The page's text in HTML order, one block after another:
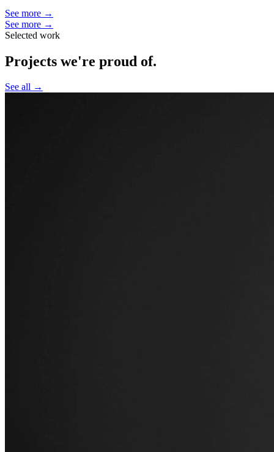
See more →
See more →
Selected work
Projects we're proud of.
See all →